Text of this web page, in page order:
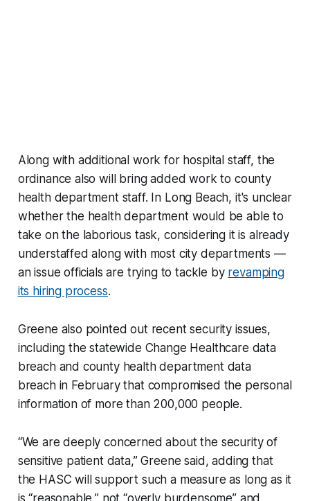
Along with additional work for hospital staff, the
ordinance also will bring added work to county
health department staff. In Long Beach, it's unclear
whether the health department would be able to
take on the laborious task, considering it is already
understaffed along with most city departments —
an issue officials are trying to tackle by revamping
its hiring process.
Greene also pointed out recent security issues,
including the statewide Change Healthcare data
breach and county health department data
breach in February that compromised the personal
information of more than 200,000 people.
“We are deeply concerned about the security of
sensitive patient data,” Greene said, adding that
the HASC will support such a measure as long as it